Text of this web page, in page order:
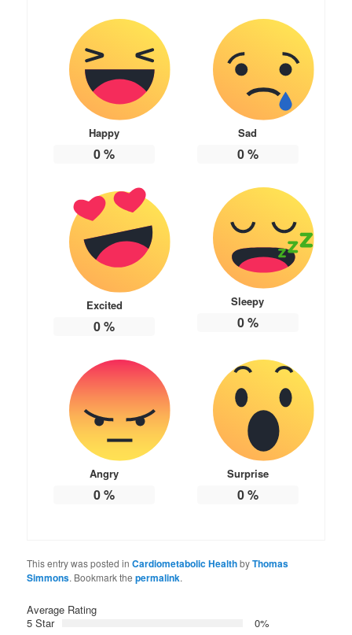
Happy
0%
Sad
0%
Excited
0%
Sleepy
0%
Angry
0%
Surprise
0%
This entry was posted inCardiometabolic HealthbyThomas
Simmons. Bookmark thepermalink.
Average Rating
5 Star
0%